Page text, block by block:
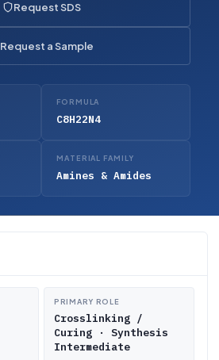
Request SDS
Request a Sample
FORMULA
C8H22N4
MATERIAL FAMILY
Amines & Amides
PRIMARY ROLE
Crosslinking /
Curing · Synthesis
Intermediate